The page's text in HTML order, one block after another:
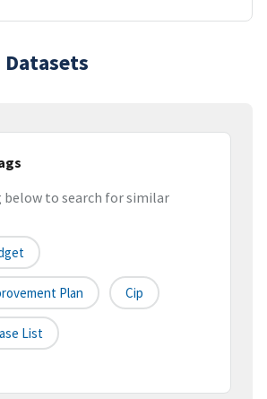
below to search for similar
Plan Cip
List